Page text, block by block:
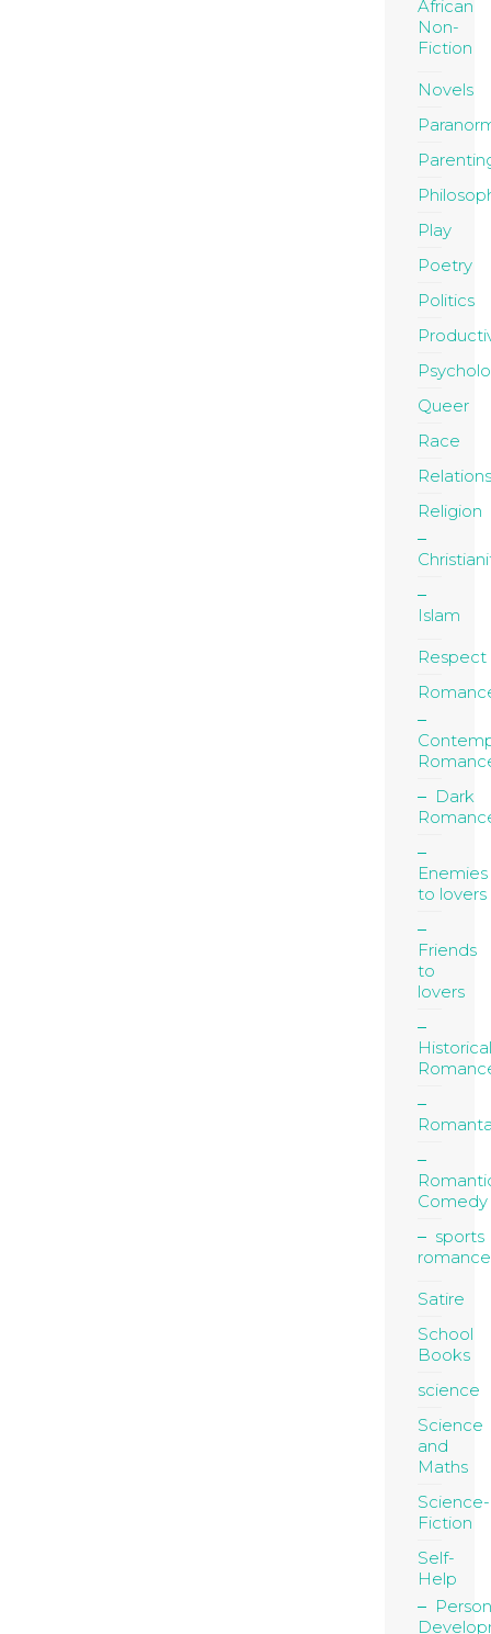
African
Non-
Fiction
Novels
Play
Poetry
Politics
Queer
Race
Religion
Islam
Respect
Dark
Enemies
to lovers
Friends
to
lovers
Historical
Comedy
sports
romance
Satire
School
Books
science
Science
and
Maths
Science-
Fiction
Self-
Help